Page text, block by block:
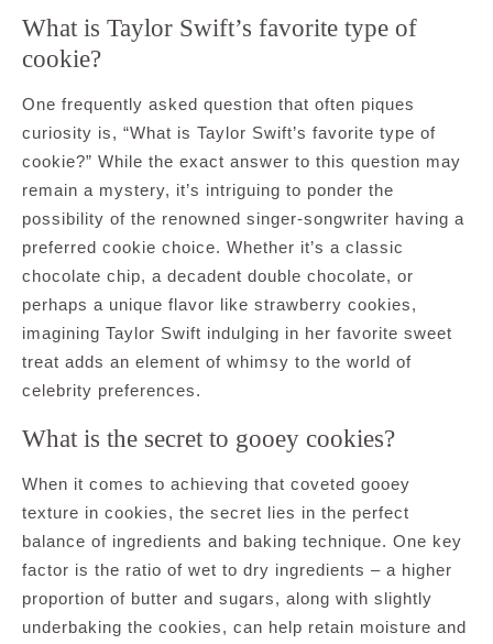
What is Taylor Swift’s favorite type of
cookie?
One frequently asked question that often piques
curiosity is, “What is Taylor Swift’s favorite type of
cookie?” While the exact answer to this question may
remain a mystery, it’s intriguing to ponder the
possibility of the renowned singer-songwriter having a
preferred cookie choice. Whether it’s a classic
chocolate chip, a decadent double chocolate, or
perhaps a unique flavor like strawberry cookies,
imagining Taylor Swift indulging in her favorite sweet
treat adds an element of whimsy to the world of
celebrity preferences.
What is the secret to gooey cookies?
When it comes to achieving that coveted gooey
texture in cookies, the secret lies in the perfect
balance of ingredients and baking technique. One key
factor is the ratio of wet to dry ingredients – a higher
proportion of butter and sugars, along with slightly
underbaking the cookies, can help retain moisture and